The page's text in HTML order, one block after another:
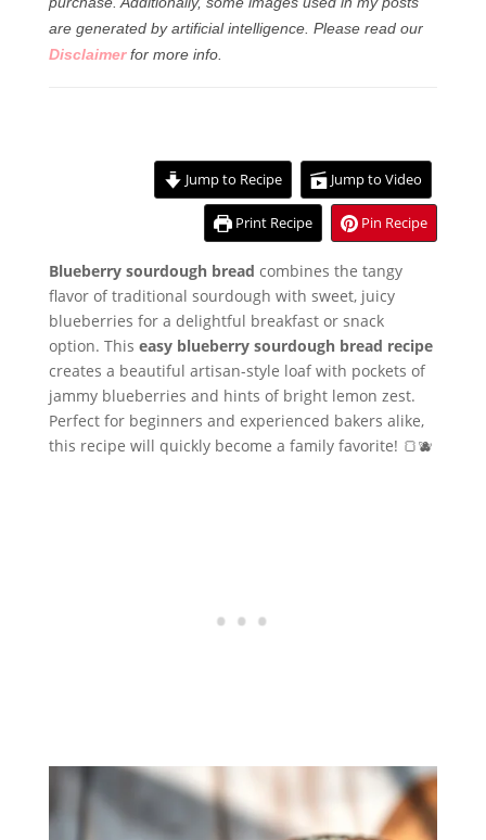
are generated by artificial intelligence. Please read our
Disclaimer for more info.
Jump to Recipe Jump to Video
Print Recipe Pin Recipe
Blueberry sourdough bread combines the tangy
flavor of traditional sourdough with sweet, juicy
blueberries for a delightful breakfast or snack
option. This easy blueberry sourdough bread recipe
creates a beautiful artisan-style loaf with pockets of
jammy blueberries and hints of bright lemon zest.
Perfect for beginners and experienced bakers alike,
this recipe will quickly become a family favorite! 🍞🫐